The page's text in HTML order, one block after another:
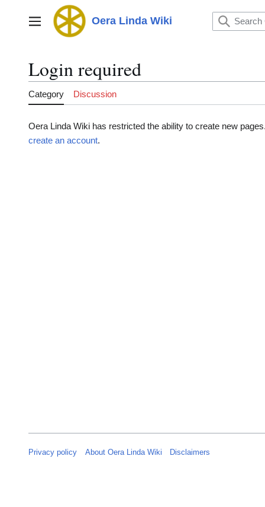
Main menu Oera Linda Wiki
Login required
Category Discussion
Oera Linda Wiki has restricted the ability to create new
create an account.
Privacy policy About Oera Linda Wiki Disclaimers